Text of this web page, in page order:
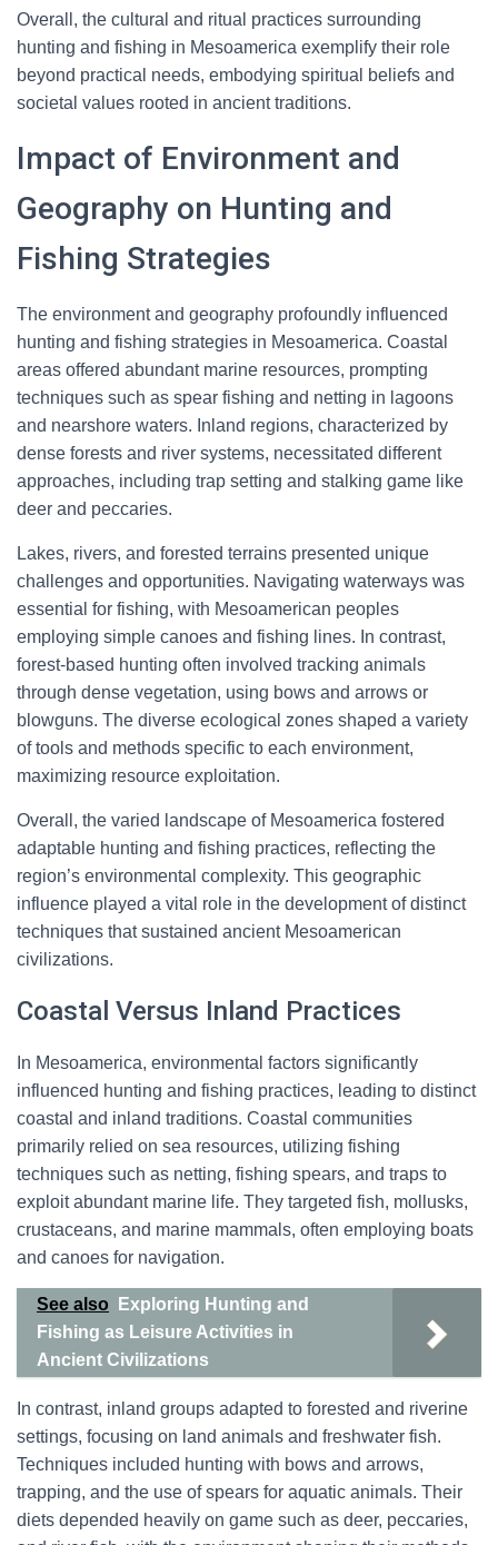
Overall, the cultural and ritual practices surrounding
hunting and fishing in Mesoamerica exemplify their role
beyond practical needs, embodying spiritual beliefs and
societal values rooted in ancient traditions.
Impact of Environment and
Geography on Hunting and
Fishing Strategies
The environment and geography profoundly influenced
hunting and fishing strategies in Mesoamerica. Coastal
areas offered abundant marine resources, prompting
techniques such as spear fishing and netting in lagoons
and nearshore waters. Inland regions, characterized by
dense forests and river systems, necessitated different
approaches, including trap setting and stalking game like
deer and peccaries.
Lakes, rivers, and forested terrains presented unique
challenges and opportunities. Navigating waterways was
essential for fishing, with Mesoamerican peoples
employing simple canoes and fishing lines. In contrast,
forest-based hunting often involved tracking animals
through dense vegetation, using bows and arrows or
blowguns. The diverse ecological zones shaped a variety
of tools and methods specific to each environment,
maximizing resource exploitation.
Overall, the varied landscape of Mesoamerica fostered
adaptable hunting and fishing practices, reflecting the
region’s environmental complexity. This geographic
influence played a vital role in the development of distinct
techniques that sustained ancient Mesoamerican
civilizations.
Coastal Versus Inland Practices
In Mesoamerica, environmental factors significantly
influenced hunting and fishing practices, leading to distinct
coastal and inland traditions. Coastal communities
primarily relied on sea resources, utilizing fishing
techniques such as netting, fishing spears, and traps to
exploit abundant marine life. They targeted fish, mollusks,
crustaceans, and marine mammals, often employing boats
and canoes for navigation.
See also
Exploring Hunting and
Fishing as Leisure Activities in
Ancient Civilizations
In contrast, inland groups adapted to forested and riverine
settings, focusing on land animals and freshwater fish.
Techniques included hunting with bows and arrows,
trapping, and the use of spears for aquatic animals. Their
diets depended heavily on game such as deer, peccaries,